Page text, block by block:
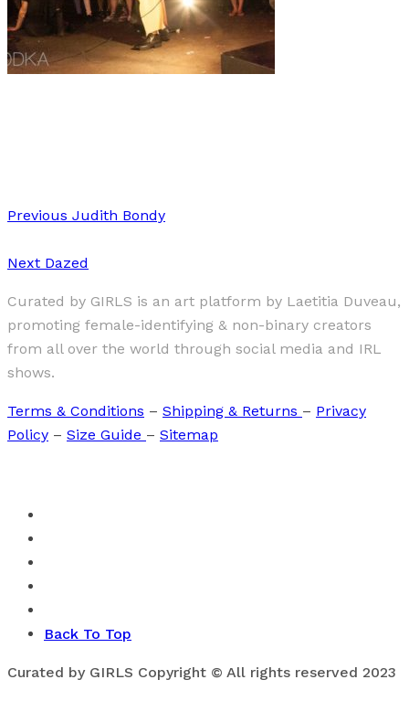
Previous Judith Bondy
Next Dazed
Curated by GIRLS is an art platform by Laetitia Duveau,
promoting female-identifying & non-binary creators
from all over the world through social media and IRL
shows.
Terms & Conditions – Shipping & Returns – Privacy
Policy – Size Guide – Sitemap
Back To Top
Curated by GIRLS Copyright © All rights reserved 2023